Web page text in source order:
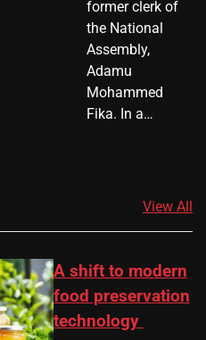
former clerk of
the National
Assembly,
Adamu
Mohammed
Fika. In a…
View All
A shift to modern
food preservation
technology